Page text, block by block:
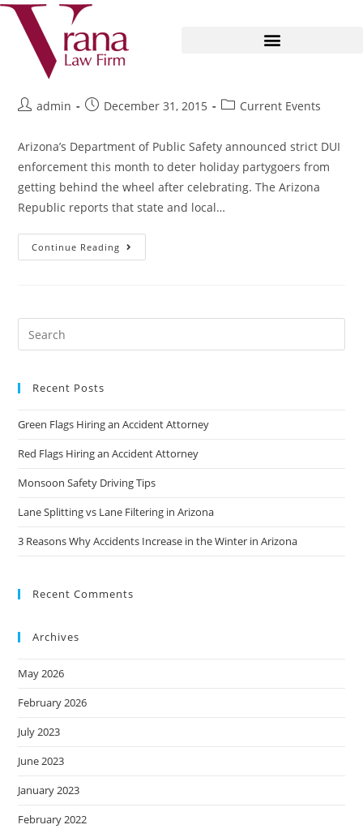
The Season for Police Saturation
admin December 31, 2015 Current Events
Arizona’s Department of Public Safety announced strict DUI
enforcement this month to deter holiday partygoers from
getting behind the wheel after celebrating. The Arizona
Republic reports that state and local…
Continue Reading
Recent Posts
Green Flags Hiring an Accident Attorney
Red Flags Hiring an Accident Attorney
Monsoon Safety Driving Tips
Lane Splitting vs Lane Filtering in Arizona
3 Reasons Why Accidents Increase in the Winter in Arizona
Recent Comments
Archives
May 2026
February 2026
July 2023
June 2023
January 2023
February 2022